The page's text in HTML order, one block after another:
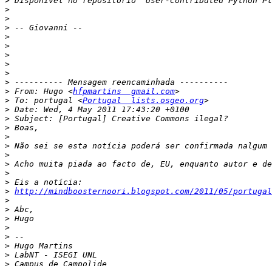
>
>
>
>
>
>
>
>
>
> From: Hugo <hfpmartins  gmail.com
> To: portugal <Portugal  lists.osgeo.org
>
>
>
>
>
>
>
>
>
> http://mindboosternoori.blogspot.com/2011/05/
>
>
>
>
>
>
>
>